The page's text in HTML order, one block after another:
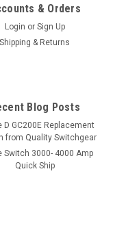
& Orders
Login or Sign Up
Shipping & Returns
Blog Posts
D GC200E Replacement
from Quality Switchgear
Switch 3000- 4000 Amp
Quick Ship